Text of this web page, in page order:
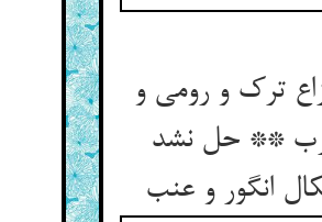
ترک و رومی و
** حل نشد
انگور و عنب‏